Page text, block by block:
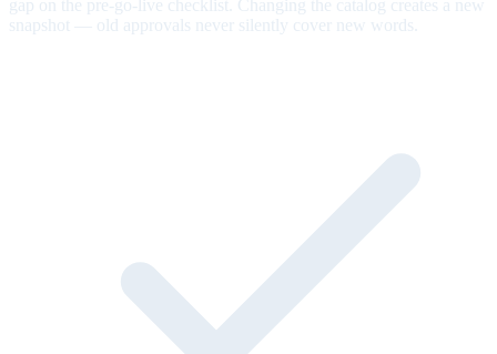
gap on the pre-go-live checklist. Changing the catalog creates a new
snapshot — old approvals never silently cover new words.